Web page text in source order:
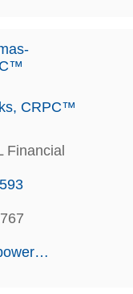
CRPC™
Financial
bmimas@empowerfcu.com